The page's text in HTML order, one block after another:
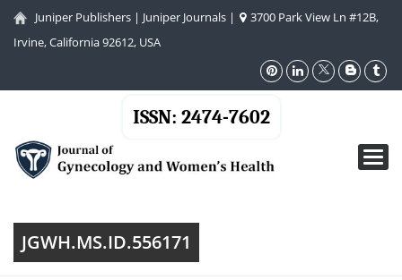
Juniper Publishers | Juniper Journals |
3700 Park View Ln #12B,
Irvine, California 92612, USA
ISSN: 2474-7602
JGWH.MS.ID.556171